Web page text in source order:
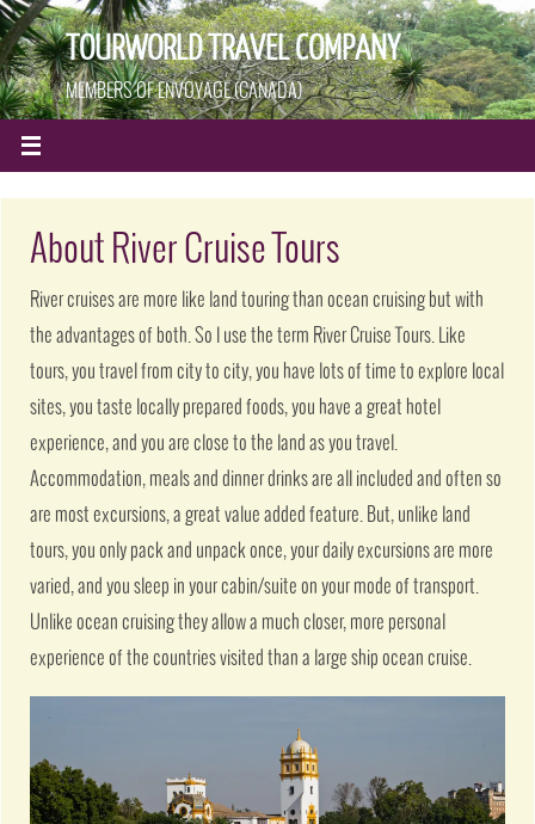
TOURWORLD TRAVEL COMPANY
MEMBERS OF ENVOYAGE (CANADA)
About River Cruise Tours
River cruises are more like land touring than ocean cruising but with
the advantages of both. So I use the term River Cruise Tours. Like
tours, you travel from city to city, you have lots of time to explore local
sites, you taste locally prepared foods, you have a great hotel
experience, and you are close to the land as you travel.
Accommodation, meals and dinner drinks are all included and often so
are most excursions, a great value added feature. But, unlike land
tours, you only pack and unpack once, your daily excursions are more
varied, and you sleep in your cabin/suite on your mode of transport.
Unlike ocean cruising they allow a much closer, more personal
experience of the countries visited than a large ship ocean cruise.